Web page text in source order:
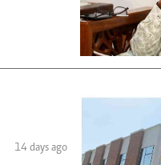
14 days ago